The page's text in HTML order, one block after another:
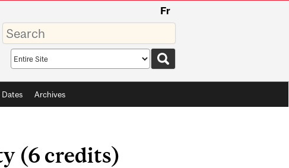
Fr
Enter
your
keywords
Search
scope
Archives
(6 credits)